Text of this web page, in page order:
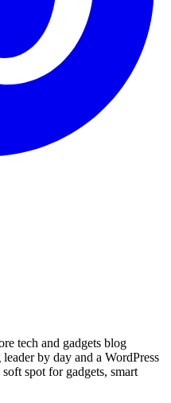
tech and gadgets blog
by day and a WordPress
spot for gadgets, smart